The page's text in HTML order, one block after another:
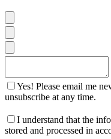
Yes! Please email me
unsubscribe at any time.
I understand that the
stored and processed in